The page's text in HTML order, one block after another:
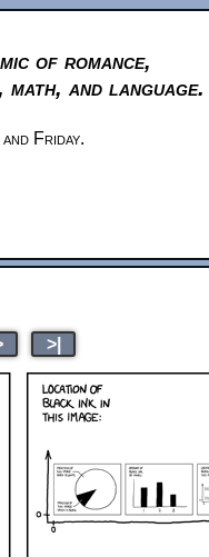
of romance,
math, and language.
Friday.
>|